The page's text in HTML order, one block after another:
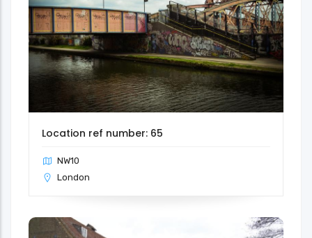
Location ref number: 65
NW10
London